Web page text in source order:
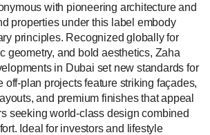
with pioneering architecture and
properties under this label embody
principles. Recognized globally for
geometry, and bold aesthetics, Zaha
in Dubai set new standards for
off-plan projects feature striking façades,
and premium finishes that appeal
seeking world-class design combined
Ideal for investors and lifestyle